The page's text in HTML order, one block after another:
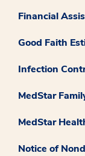
Financial
Good Faith
Infection
MedStar
MedStar
Notice of